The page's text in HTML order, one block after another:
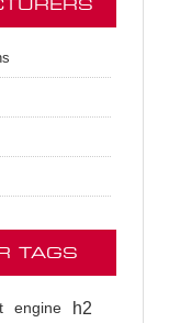
TAGS
engine h2